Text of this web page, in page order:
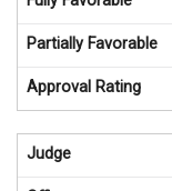
Partially Favorable
Approval Rating
Judge